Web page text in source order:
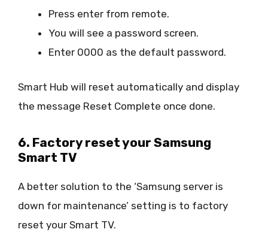
Press enter from remote.
You will see a password screen.
Enter 0000 as the default password.
Smart Hub will reset automatically and display
the message Reset Complete once done.
6. Factory reset your Samsung
Smart TV
A better solution to the ‘Samsung server is
down for maintenance’ setting is to factory
reset your Smart TV.